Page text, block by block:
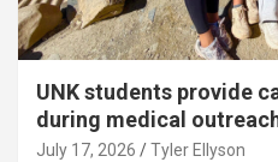
UNK students provide
during medical
July 17, 2026 Tyler Ellyson